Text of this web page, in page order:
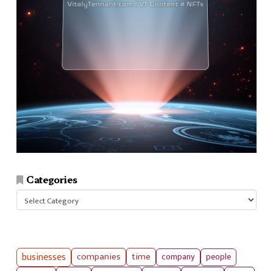
Categories
Categories
businesses companies time company
people